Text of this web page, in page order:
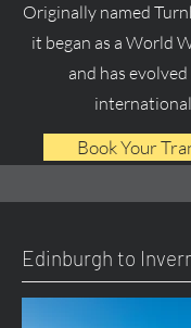
Originally named
it began as a World
and has
Book Your
Edinburgh to